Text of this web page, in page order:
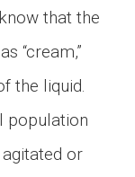
that the
“cream,”
the liquid.
population
or